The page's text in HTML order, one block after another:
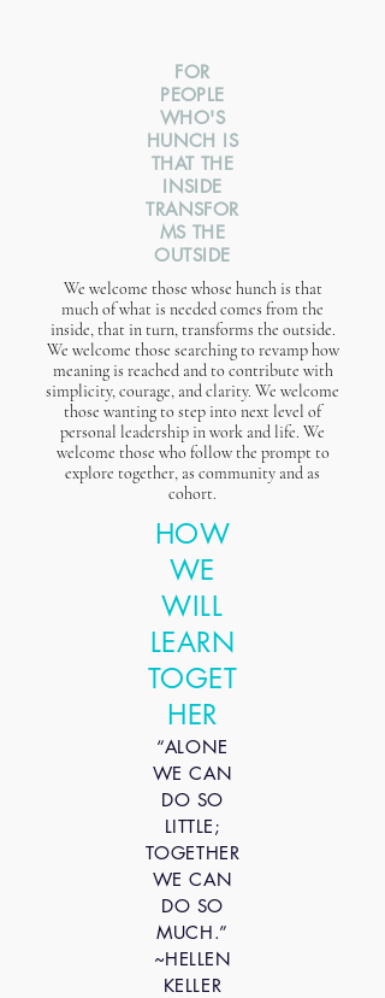
FOR
PEOPLE
WHO'S
HUNCH IS
THAT THE
INSIDE
TRANSFOR
MS THE
OUTSIDE
We welcome those whose hunch is that
much of what is needed comes from the
inside, that in turn, transforms the outside.
We welcome those searching to revamp how
meaning is reached and to contribute with
simplicity, courage, and clarity. We welcome
those wanting to step into next level of
personal leadership in work and life. We
welcome those who follow the prompt to
explore together, as community and as
cohort.
HOW
WE
WILL
LEARN
TOGET
HER
“ALONE
WE CAN
DO SO
LITTLE;
TOGETHER
WE CAN
DO SO
MUCH.”
​~HELLEN
KELLER